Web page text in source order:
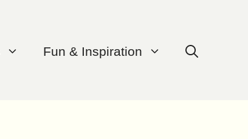
Fun & Inspiration